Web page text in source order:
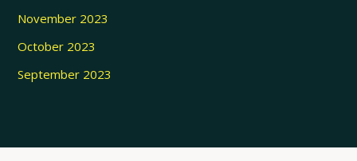
November 2023
October 2023
September 2023